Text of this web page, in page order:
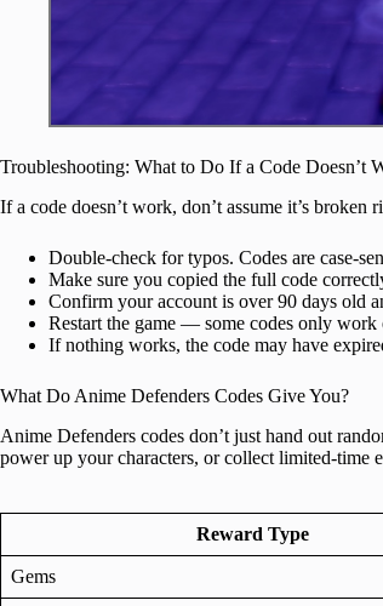
Troubleshooting: What to Do If a Code Doesn’t
If a code doesn’t work, don’t assume it’s
Double-check for typos. Codes are case-
Make sure you copied the full code
Confirm your account is over 90 days old
Restart the game — some codes only work
If nothing works, the code may have
What Do Anime Defenders Codes Give You?
Anime Defenders codes don’t just hand out
power up your characters, or collect limited-time
Reward Type
Gems